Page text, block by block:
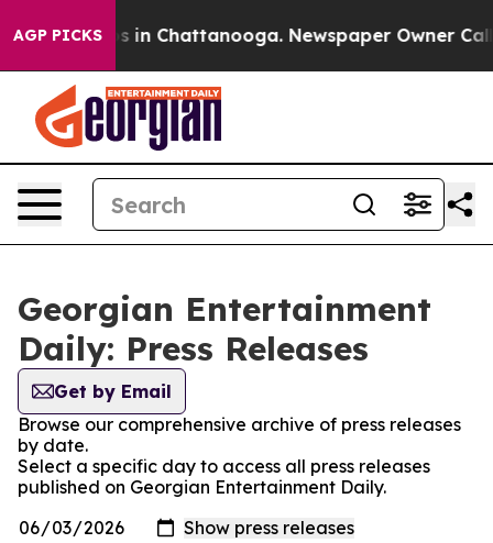
AGP PICKS
Chaos in Chattanooga. Newspaper Owner Calls
Georgian Entertainment
Daily: Press Releases
Get by Email
Browse our comprehensive archive of press releases
by date.
Select a specific day to access all press releases
published on Georgian Entertainment Daily.